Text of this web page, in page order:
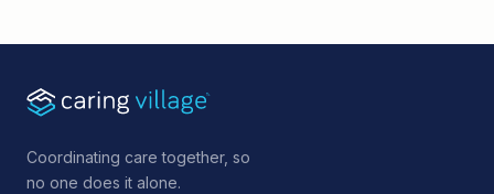
Coordinating care together, so
no one does it alone.